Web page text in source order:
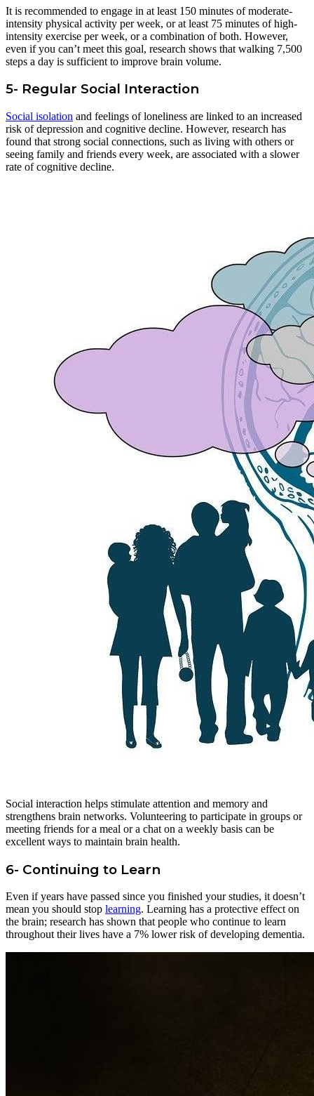
It is recommended to engage in at least 150 minutes of moderate-
intensity physical activity per week, or at least 75 minutes of high-
intensity exercise per week, or a combination of both. However,
even if you can’t meet this goal, research shows that walking 7,500
steps a day is sufficient to improve brain volume.
5- Regular Social Interaction
Social isolation and feelings of loneliness are linked to an increased
risk of depression and cognitive decline. However, research has
found that strong social connections, such as living with others or
seeing family and friends every week, are associated with a slower
rate of cognitive decline.
Social interaction helps stimulate attention and memory and
strengthens brain networks. Volunteering to participate in groups or
meeting friends for a meal or a chat on a weekly basis can be
excellent ways to maintain brain health.
6- Continuing to Learn
Even if years have passed since you finished your studies, it doesn’t
mean you should stop learning. Learning has a protective effect on
the brain; research has shown that people who continue to learn
throughout their lives have a 7% lower risk of developing dementia.